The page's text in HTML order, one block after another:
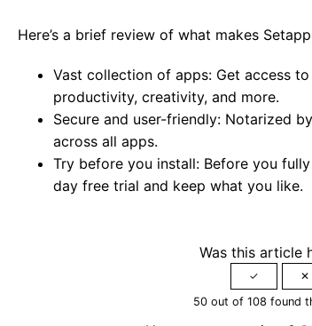
Here’s a brief review of what makes
Vast collection of apps: Get access
productivity, creativity, and more.
Secure and user-friendly: Notarized
across all apps.
Try before you install: Before you
day free trial and keep what you like.
Was this article
50 out of 108 found